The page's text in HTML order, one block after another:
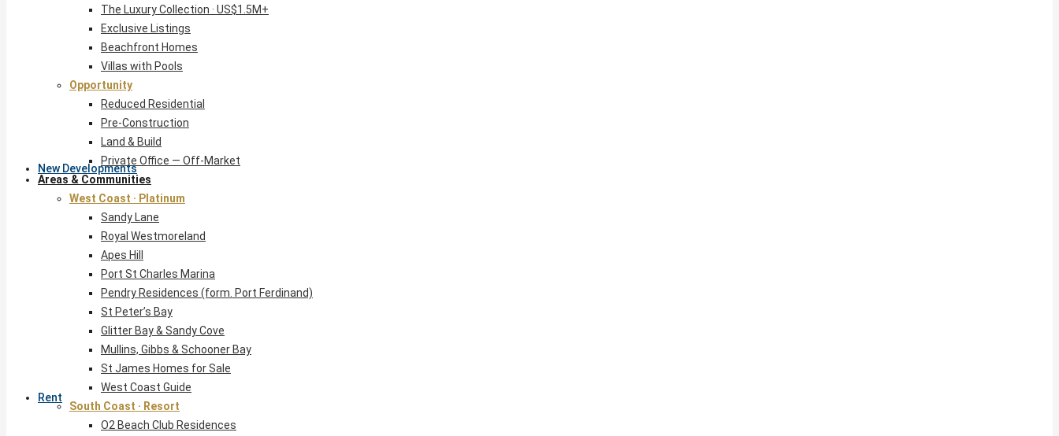
New Developments
Rent
The Luxury Collection · US$1.5M+
Exclusive Listings
Beachfront Homes
Villas with Pools
Opportunity
Reduced Residential
Pre-Construction
Land & Build
Private Office — Off-Market
Areas & Communities
West Coast · Platinum
Sandy Lane
Royal Westmoreland
Apes Hill
Port St Charles Marina
Pendry Residences (form. Port Ferdinand)
St Peter’s Bay
Glitter Bay & Sandy Cove
Mullins, Gibbs & Schooner Bay
St James Homes for Sale
West Coast Guide
South Coast · Resort
O2 Beach Club Residences